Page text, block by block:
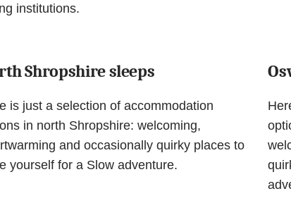
institutions.
Shropshire sleeps
is just a selection of accommodation
in north Shropshire: welcoming,
and occasionally quirky places to
yourself for a Slow adventure.